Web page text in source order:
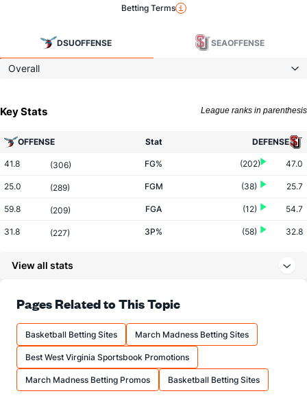
Betting Terms
DSUOFFENSE SEAOFFENSE
Overall
Key Stats League ranks in parenthesis
OFFENSE Stat DEFENSE
41.8 (306) FG% (202) 47.0
25.0 (289) FGM (38) 25.7
59.8 (209) FGA (12) 54.7
31.8 (227) 3P% (58) 32.8
66.5 (273) FT%
13.2 (214) FTM (193)
19.8 (184) FTA (215)
More Stats
View all stats
Pages Related to This Topic
Basketball Betting Sites March Madness Betting Sites
Best West Virginia Sportsbook Promotions
March Madness Betting Promos Basketball Betting Sites